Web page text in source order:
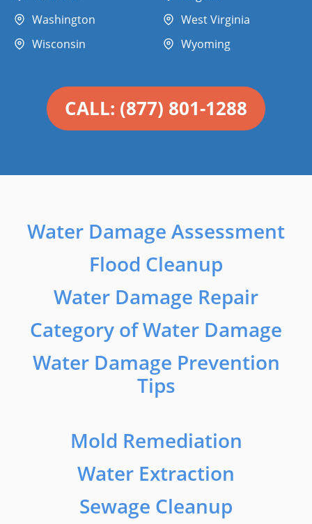
Washington
West Virginia
Wisconsin
Wyoming
CALL: (877) 801-1288
Water Damage Assessment
Flood Cleanup
Water Damage Repair
Category of Water Damage
Water Damage Prevention
Tips
Mold Remediation
Water Extraction
Sewage Cleanup